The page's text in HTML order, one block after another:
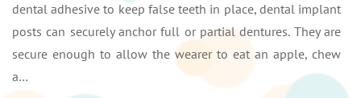
dental adhesive to keep false teeth in place, dental implant
posts can securely anchor full or partial dentures. They are
secure enough to allow the wearer to eat an apple, chew
a…